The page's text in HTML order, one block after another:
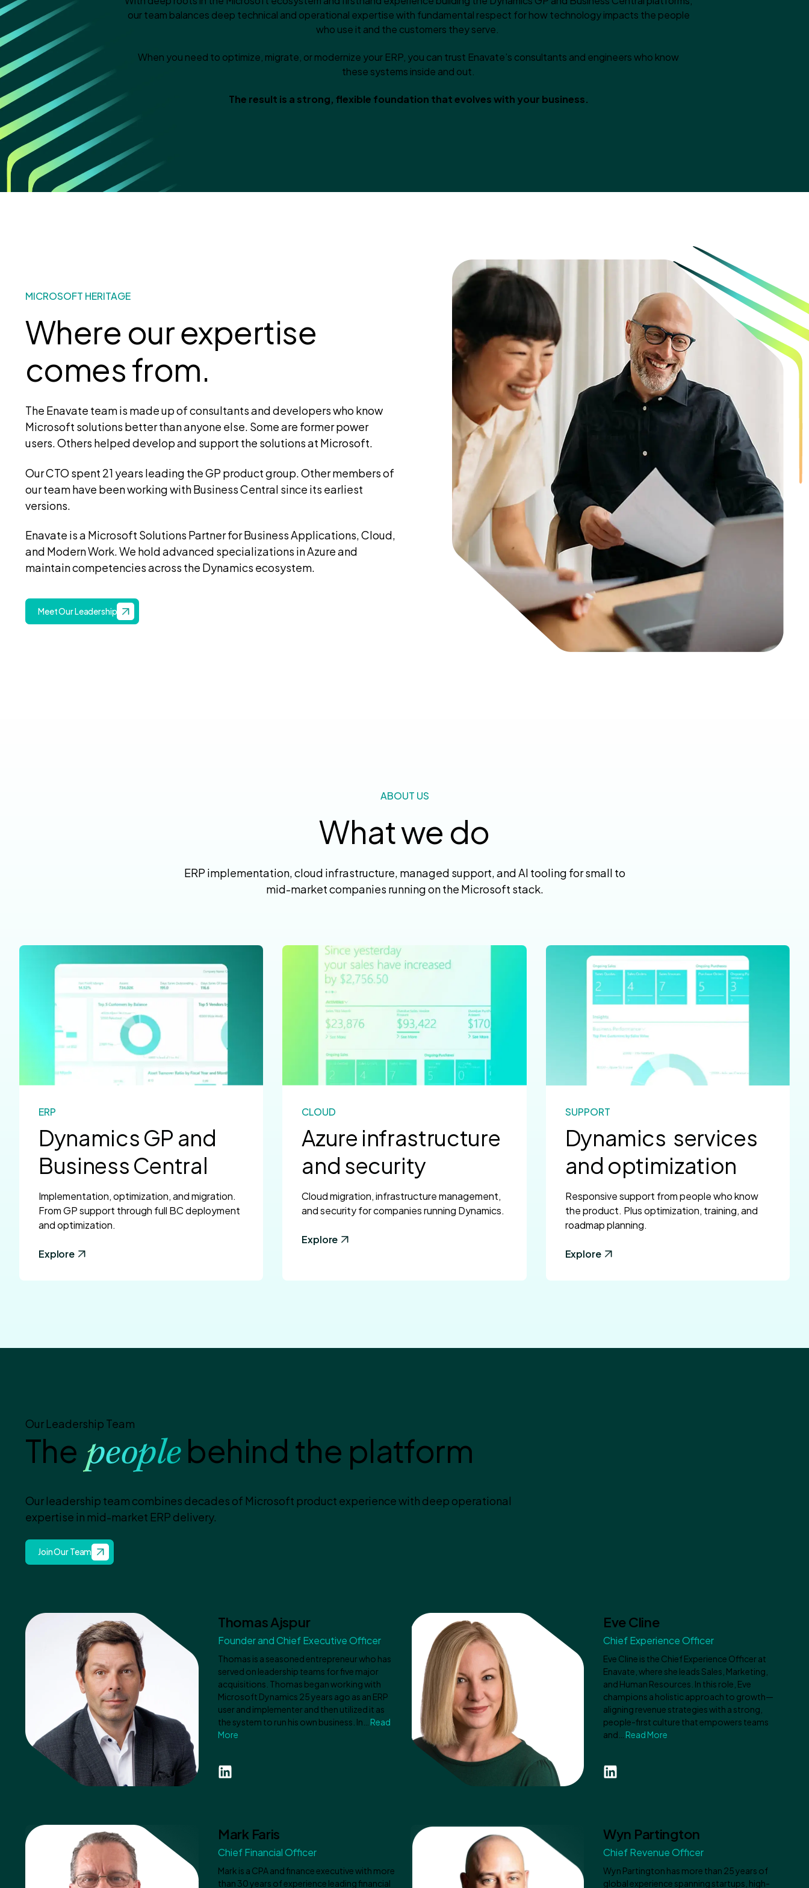
our team balances deep technical and operational expertise with fundamental respect for how technology impacts the people
who use it and the customers they serve.
When you need to optimize, migrate, or modernize your ERP, you can trust Enavate’s consultants and engineers who know
these systems inside and out.
The result is a strong, flexible foundation that evolves with your business.
MICROSOFT HERITAGE
Where our expertise
comes from.
The Enavate team is made up of consultants and developers who know
Microsoft solutions better than anyone else. Some are former power
users. Others helped develop and support the solutions at Microsoft.
Our CTO spent 21 years leading the GP product group. Other members of
our team have been working with Business Central since its earliest
versions.
Enavate is a Microsoft Solutions Partner for Business Applications, Cloud,
and Modern Work. We hold advanced specializations in Azure and
maintain competencies across the Dynamics ecosystem.
Meet Our Leadership
ABOUT US
What we do
ERP implementation, cloud infrastructure, managed support, and AI tooling for small to
mid-market companies running on the Microsoft stack.
ERP
Dynamics GP and
Business Central
Implementation, optimization, and migration.
From GP support through full BC deployment
and optimization.
Explore
CLOUD
Azure infrastructure
and security
Cloud migration, infrastructure management,
and security for companies running Dynamics.
Explore
SUPPORT
Dynamics services
and optimization
Responsive support from people who know
the product. Plus optimization, training, and
roadmap planning.
Explore
Our Leadership Team
The peoplebehind the platform
Our leadership team combines decades of Microsoft product experience with deep operational
expertise in mid-market ERP delivery.
Join Our Team
Thomas Ajspur
Founder and Chief Executive Officer
Thomas is a seasoned entrepreneur who has
served on leadership teams for five major
acquisitions. Thomas began working with
Microsoft Dynamics 25 years ago as an ERP
user and implementer and then utilized it as
the system to run his own business. In… Read
More
Eve Cline
Chief Experience Officer
Eve Cline is the Chief Experience Officer at
Enavate, where she leads Sales, Marketing,
and Human Resources. In this role, Eve
champions a holistic approach to growth—
aligning revenue strategies with a strong,
people-first culture that empowers teams
and… Read More
Mark Faris
Chief Financial Officer
Mark is a CPA and finance executive with more
than 30 years of experience leading financial
Wyn Partington
Chief Revenue Officer
Wyn Partington has more than 25 years of
global experience spanning startups, high-